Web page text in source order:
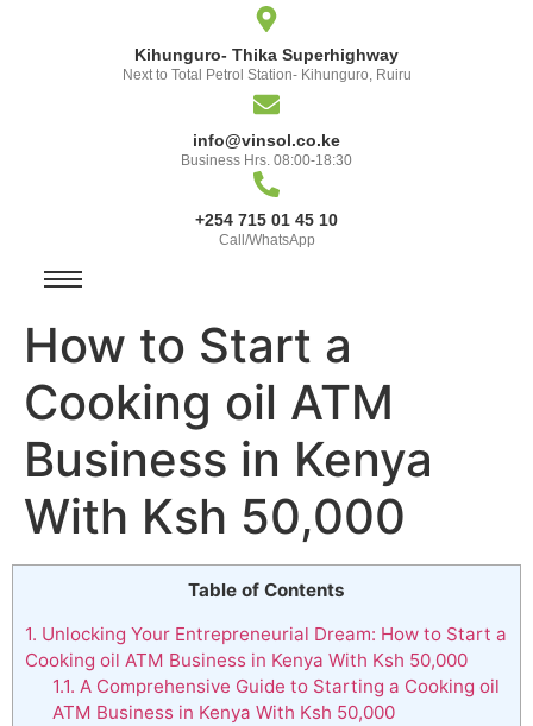
Kihunguro- Thika Superhighway
Next to Total Petrol Station- Kihunguro, Ruiru
info@vinsol.co.ke
Business Hrs. 08:00-18:30
+254 715 01 45 10
Call/WhatsApp
How to Start a
Cooking oil ATM
Business in Kenya
With Ksh 50,000
Table of Contents
1. Unlocking Your Entrepreneurial Dream: How to Start a
Cooking oil ATM Business in Kenya With Ksh 50,000
1.1. A Comprehensive Guide to Starting a Cooking oil
ATM Business in Kenya With Ksh 50,000